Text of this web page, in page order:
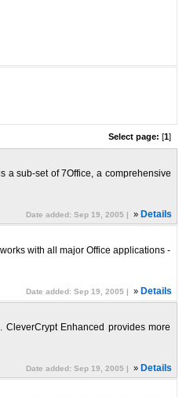
Select page: [1]
a sub-set of 7Office, a comprehensive
Date added: Sep 19, 2005 |
» Details
with all major Office applications -
Date added: Sep 19, 2005 |
» Details
Enhanced provides more
Date added: Sep 19, 2005 |
» Details